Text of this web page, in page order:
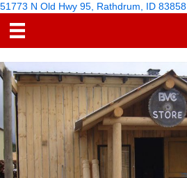
51773 N Old Hwy 95, Rathdrum, ID 83858